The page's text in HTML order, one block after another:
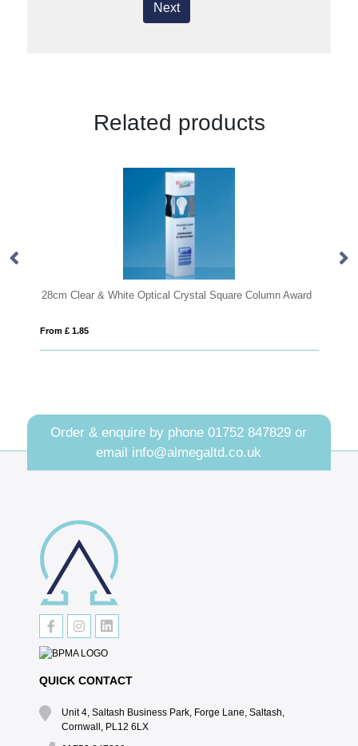
Next
Related products
Optical Crystal Square Column Award
Order & enquire by phone01752 847829 or
email info@almegaltd.co.uk
QUICK CONTACT
Unit 4, Saltash Business Park, Forge Lane, Saltash,
Cornwall, PL12 6LX